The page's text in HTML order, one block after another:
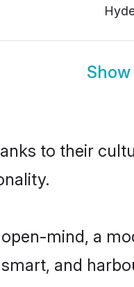
to their
mind, a
and